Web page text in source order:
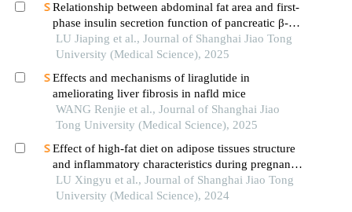
Relationship between abdominal fat area and first-
phase insulin secretion function of pancreatic β-
cells in patients with type 2 diabetes
LU Jiaping et al., Journal of Shanghai Jiao Tong
University (Medical Science), 2025
Effects and mechanisms of liraglutide in
ameliorating liver fibrosis in nafld mice
WANG Renjie et al., Journal of Shanghai Jiao
Tong University (Medical Science), 2025
Effect of high-fat diet on adipose tissues structure
and inflammatory characteristics during pregnancy
in mice
LU Xingyu et al., Journal of Shanghai Jiao Tong
University (Medical Science), 2024